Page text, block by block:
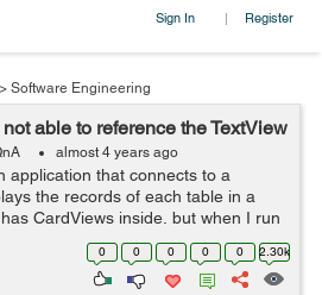
Sign In | Register
Software Engineering
able to reference the TextView
almost 4 years ago
application that connects to a
the records of each table in a
CardViews inside, but when I run
the following message in the
E/Andro...
0 0 0 0 0 2.30k